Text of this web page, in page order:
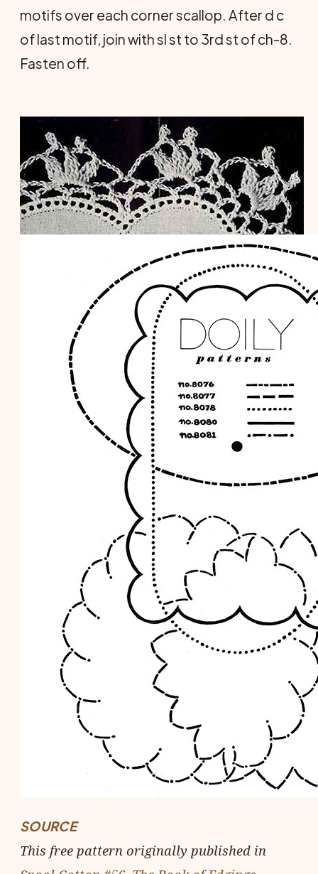
motifs over each corner scallop. After d c
of last motif, join with sl st to 3rd st of ch-8.
Fasten off.
SOURCE
This free pattern originally published in